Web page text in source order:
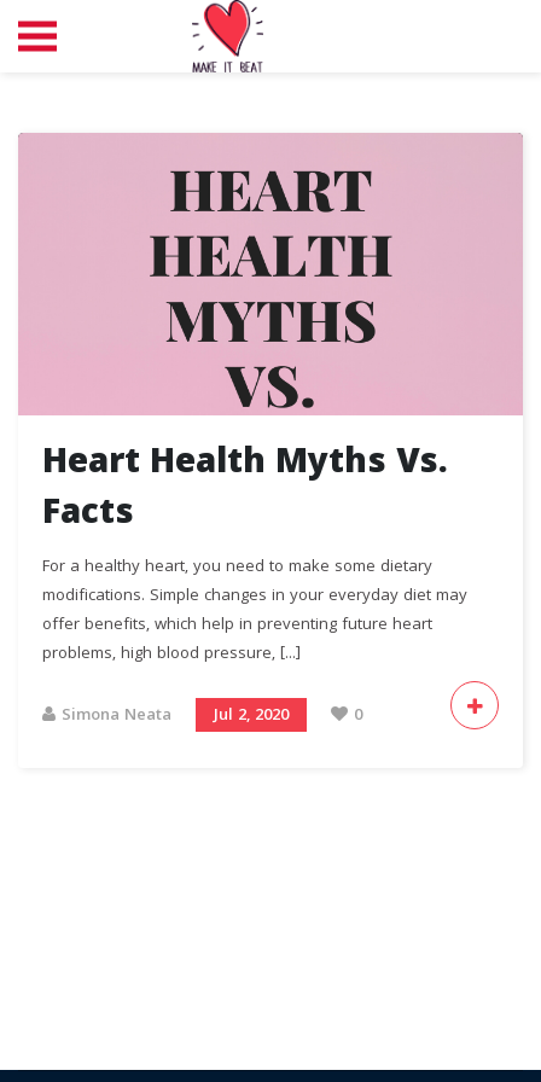
Heart Health Myths Vs.
Facts
For a healthy heart, you need to make some dietary
modifications. Simple changes in your everyday diet may
offer benefits, which help in preventing future heart
problems, high blood pressure, [...]
Simona Neata Jul 2, 2020 0